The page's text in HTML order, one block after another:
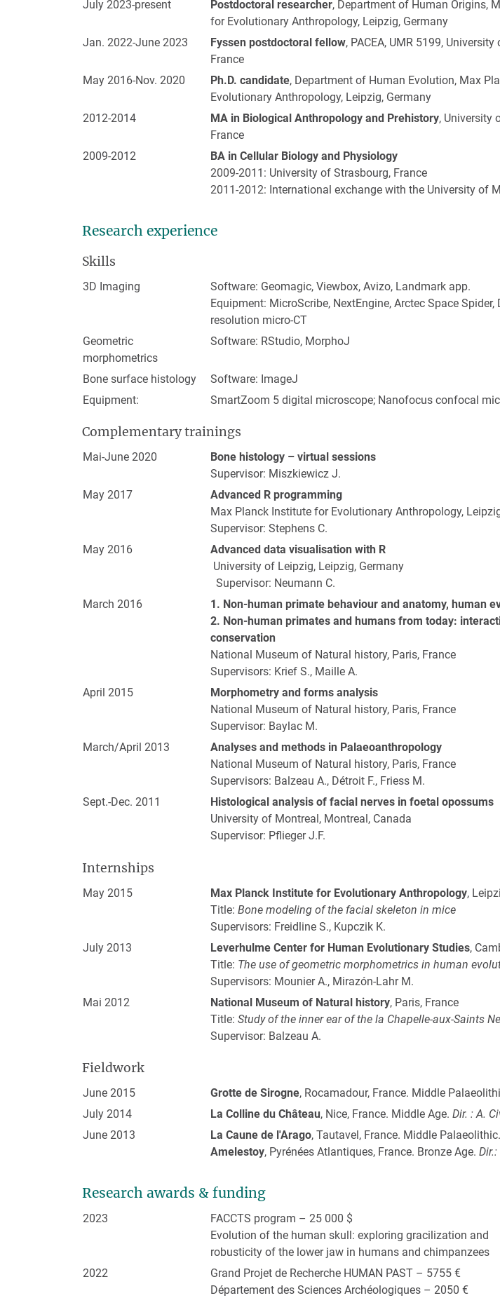
July 2023-present Postdoctoral researcher, Department of Human Origins,
for Evolutionary Anthropology, Leipzig, Germany
Jan. 2022-June 2023
Fyssen postdoctoral fellow, PACEA, UMR 5199,
France
May 2016-Nov. 2020
Ph.D. candidate, Department of Human Evolution, Max
Evolutionary Anthropology, Leipzig, Germany
2012-2014
MA in Biological Anthropology and Prehistory, University
France
2009-2012
BA in Cellular Biology and Physiology
2009-2011: University of Strasbourg, France
2011-2012: International exchange with the University of
Research experience
Skills
3D Imaging
Software: Geomagic, Viewbox, Avizo, Landmark app.
Equipment: MicroScribe, NextEngine, Arctec Space
resolution micro-CT
Geometric
morphometrics
Software: RStudio, MorphoJ
Bone surface histology
Software: ImageJ
Equipment:
SmartZoom 5 digital microscope; Nanofocus confocal
Complementary trainings
Mai-June 2020
Bone histology – virtual sessions
Supervisor: Miszkiewicz J.
May 2017
Advanced R programming
Max Planck Institute for Evolutionary Anthropology,
Supervisor: Stephens C.
May 2016
Advanced data visualisation with R
University of Leipzig, Leipzig, Germany
Supervisor: Neumann C.
March 2016
1. Non-human primate behaviour and anatomy, human
2. Non-human primates and humans from today:
conservation
National Museum of Natural history, Paris, France
Supervisors: Krief S., Maille A.
April 2015
Morphometry and forms analysis
National Museum of Natural history, Paris, France
Supervisor: Baylac M.
March/April 2013
Analyses and methods in Palaeoanthropology
National Museum of Natural history, Paris, France
Supervisors: Balzeau A., Détroit F., Friess M.
Sept.-Dec. 2011
Histological analysis of facial nerves in foetal opossums
University of Montreal, Montreal, Canada
Supervisor: Pflieger J.F.
Internships
May 2015 Max Planck Institute for Evolutionary Anthropology,
Title: Bone modeling of the facial skeleton in mice
Supervisors: Freidline S., Kupczik K.
July 2013
Leverhulme Center for Human Evolutionary Studies,
Title: The use of geometric morphometrics in human
Supervisors: Mounier A., Mirazón-Lahr M.
Mai 2012
National Museum of Natural history, Paris, France
Title: Study of the inner ear of the la Chapelle-aux-Saints
Supervisor: Balzeau A.
Fieldwork
June 2015 Grotte de Sirogne, Rocamadour, France. Middle
July 2014
La Colline du Château, Nice, France. Middle Age. Dir. : A.
June 2013
La Caune de l'Arago, Tautavel, France. Middle Palaeolithic.
Amelestoy, Pyrénées Atlantiques, France. Bronze Age.
Research awards & funding
2023
FACCTS program – 25 000 $
Evolution of the human skull: exploring gracilization and
robusticity of the lower jaw in humans and chimpanzees
2022
Grand Projet de Recherche HUMAN PAST – 5755 €
Département des Sciences Archéologiques – 2050 €